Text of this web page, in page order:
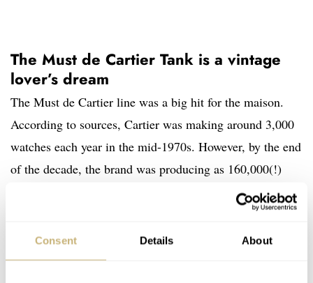
Consent Details About
The Must de Cartier Tank is a vintage
lover’s dream
The Must de Cartier line was a big hit for the maison.
According to sources, Cartier was making around 3,000
watches each year in the mid-1970s. However, by the end
of the decade, the brand was producing as 160,000(!)
watches annually. This was partly because the Must de
Cartier Tank models came with an exotic range of dial
variations. These included classic takes on the Roman
numeral dials of the Tank Louis to sector dials, faux-